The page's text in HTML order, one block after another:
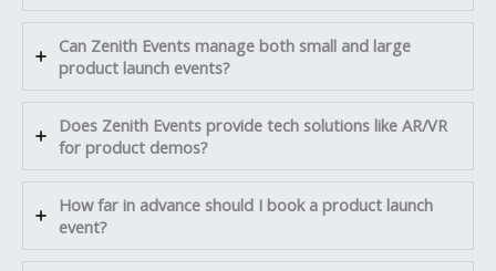
Can Zenith Events manage both small and large
product launch events?
Does Zenith Events provide tech solutions like AR/VR
for product demos?
How far in advance should I book a product launch
event?